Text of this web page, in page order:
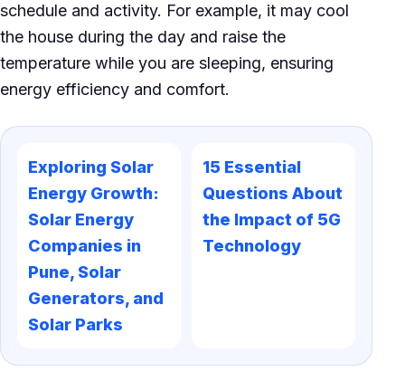
schedule and activity. For example, it may cool
the house during the day and raise the
temperature while you are sleeping, ensuring
energy efficiency and comfort.
Exploring Solar
Energy Growth:
Solar Energy
Companies in
Pune, Solar
Generators, and
Solar Parks
15 Essential
Questions About
the Impact of 5G
Technology